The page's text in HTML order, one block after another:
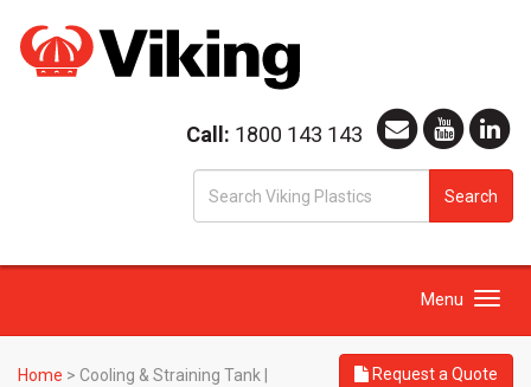
Call: 1800 143 143
Search
Toggle
Menu
Home > Cooling & Straining Tank |
Request a Quote